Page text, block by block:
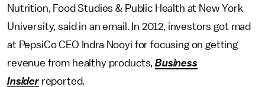
Nutrition, Food Studies & Public Health at New York
University, said in an email. In 2012, investors got mad
at PepsiCo CEO Indra Nooyi for focusing on getting
revenue from healthy products,Business
Insiderreported.